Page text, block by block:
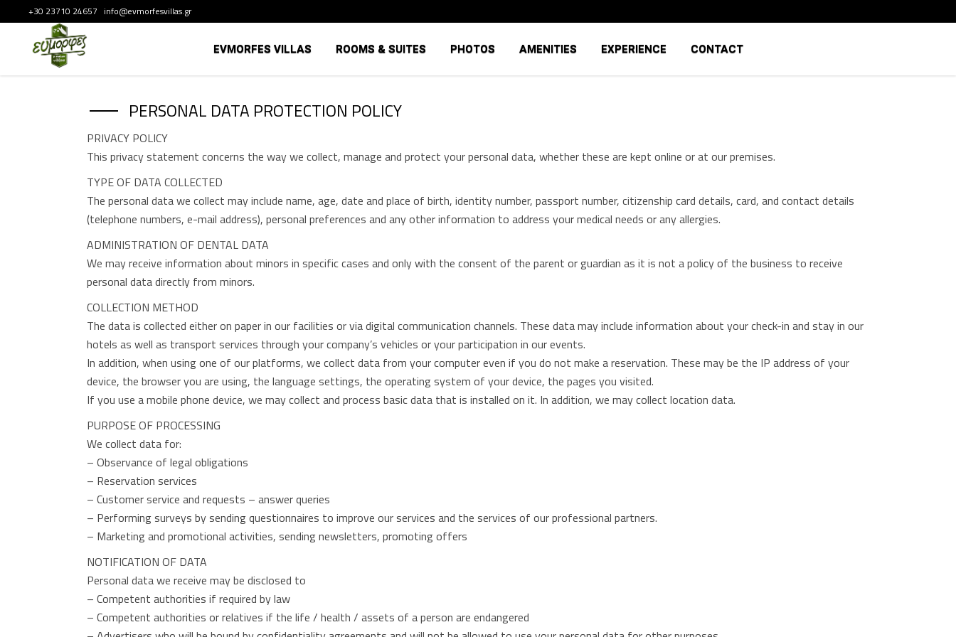
+30 23710 24657 info@evmorfesvillas.gr
EVMORFES VILLAS ROOMS & SUITES PHOTOS AMENITIES EXPERIENCE CONTACT
PERSONAL DATA PROTECTION POLICY
PRIVACY POLICY
This privacy statement concerns the way we collect, manage and protect your personal data, whether these are kept online or at our premises.
TYPE OF DATA COLLECTED
The personal data we collect may include name, age, date and place of birth, identity number, passport number, citizenship card details, card, and contact details
(telephone numbers, e-mail address), personal preferences and any other information to address your medical needs or any allergies.
ADMINISTRATION OF DENTAL DATA
We may receive information about minors in specific cases and only with the consent of the parent or guardian as it is not a policy of the business to receive
personal data directly from minors.
COLLECTION METHOD
The data is collected either on paper in our facilities or via digital communication channels. These data may include information about your check-in and stay in our
hotels as well as transport services through your company’s vehicles or your participation in our events.
In addition, when using one of our platforms, we collect data from your computer even if you do not make a reservation. These may be the IP address of your
device, the browser you are using, the language settings, the operating system of your device, the pages you visited.
If you use a mobile phone device, we may collect and process basic data that is installed on it. In addition, we may collect location data.
PURPOSE OF PROCESSING
We collect data for:
– Observance of legal obligations
– Reservation services
– Customer service and requests – answer queries
– Performing surveys by sending questionnaires to improve our services and the services of our professional partners.
– Marketing and promotional activities, sending newsletters, promoting offers
NOTIFICATION OF DATA
Personal data we receive may be disclosed to
– Competent authorities if required by law
– Competent authorities or relatives if the life / health / assets of a person are endangered